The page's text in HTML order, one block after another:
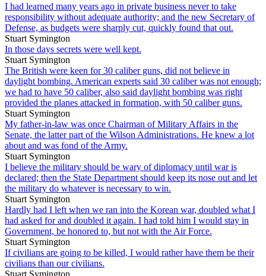
I had learned many years ago in private business never to take
responsibility without adequate authority; and the new Secretary of
Defense, as budgets were sharply cut, quickly found that out.
Stuart Symington
In those days secrets were well kept.
Stuart Symington
The British were keen for 30 caliber guns, did not believe in
daylight bombing. American experts said 30 caliber was not enough;
we had to have 50 caliber, also said daylight bombing was right
provided the planes attacked in formation, with 50 caliber guns.
Stuart Symington
My father-in-law was once Chairman of Military Affairs in the
Senate, the latter part of the Wilson Administrations. He knew a lot
about and was fond of the Army.
Stuart Symington
I believe the military should be wary of diplomacy until war is
declared; then the State Department should keep its nose out and let
the military do whatever is necessary to win.
Stuart Symington
Hardly had I left when we ran into the Korean war, doubled what I
had asked for and doubled it again. I had told him I would stay in
Government, be honored to, but not with the Air Force.
Stuart Symington
If civilians are going to be killed, I would rather have them be their
civilians than our civilians.
Stuart Symington